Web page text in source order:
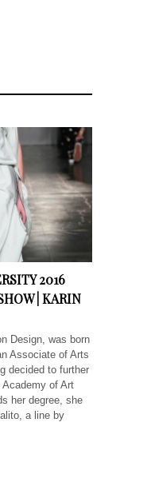
2016
| KARIN
Design, was born
Associate of Arts
decided to further
Academy of Art
her degree, she
a line by